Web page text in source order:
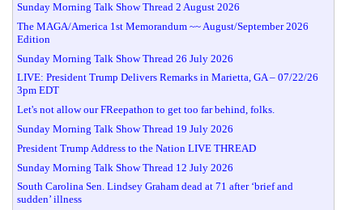
Sunday Morning Talk Show Thread 2 August 2026
The MAGA/America 1st Memorandum ~~ August/September 2026
Edition
Sunday Morning Talk Show Thread 26 July 2026
LIVE: President Trump Delivers Remarks in Marietta, GA – 07/22/26
3pm EDT
Let's not allow our FReepathon to get too far behind, folks.
Sunday Morning Talk Show Thread 19 July 2026
President Trump Address to the Nation LIVE THREAD
Sunday Morning Talk Show Thread 12 July 2026
South Carolina Sen. Lindsey Graham dead at 71 after ‘brief and
sudden’ illness